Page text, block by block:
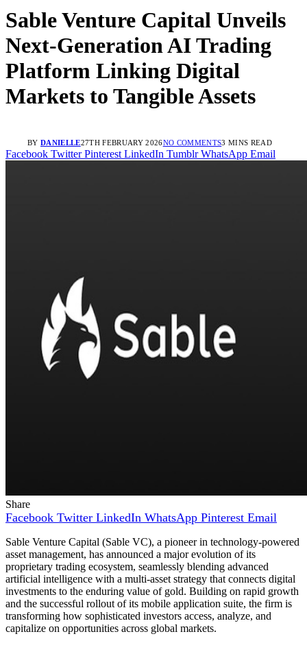
Sable Venture Capital Unveils
Next-Generation AI Trading
Platform Linking Digital
Markets to Tangible Assets
BY DANIELLE27TH FEBRUARY 2026NO COMMENTS3 MINS READ
Facebook Twitter Pinterest LinkedIn Tumblr WhatsApp Email
Share
Facebook Twitter LinkedIn WhatsApp Pinterest Email
Sable Venture Capital (Sable VC), a pioneer in technology-powered
asset management, has announced a major evolution of its
proprietary trading ecosystem, seamlessly blending advanced
artificial intelligence with a multi-asset strategy that connects digital
investments to the enduring value of gold. Building on rapid growth
and the successful rollout of its mobile application suite, the firm is
transforming how sophisticated investors access, analyze, and
capitalize on opportunities across global markets.